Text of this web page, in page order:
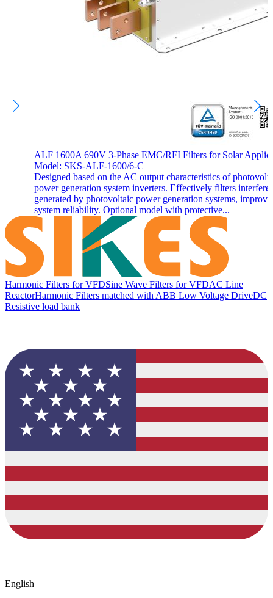
ALF 1600A 690V 3-Phase EMC/RFI Filters for Solar
Model: SKS-ALF-1600/6-C
Designed based on the AC output characteristics of
power generation system inverters. Effectively filters
generated by photovoltaic power generation systems,
system reliability. Optional model with protective...
Harmonic Filters for VFDSine Wave Filters for VFDAC Line
ReactorHarmonic Filters matched with ABB Low Voltage DriveDC
Resistive load bank
English